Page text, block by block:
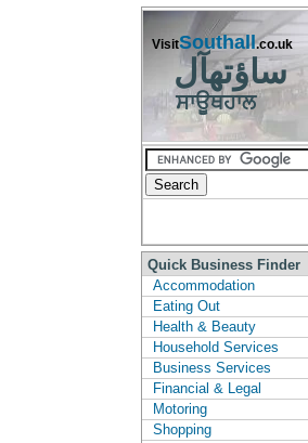
VisitSouthall.co.uk
ساؤتھآل
ਸਾਊਥਹਾਲ
Quick Business Finder
Accommodation
Eating Out
Health & Beauty
Household Services
Business Services
Financial & Legal
Motoring
Shopping